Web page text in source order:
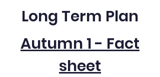
Long Term Plan
Autumn 1 - Fact
sheet